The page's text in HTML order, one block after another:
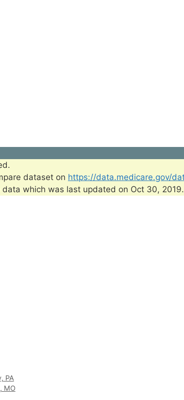
dataset on https://data.medicare.gov/
which was last updated on Oct 30, 2019.
PA
MO